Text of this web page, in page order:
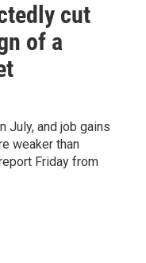
cut
of a
July, and job gains
weaker than
Friday from